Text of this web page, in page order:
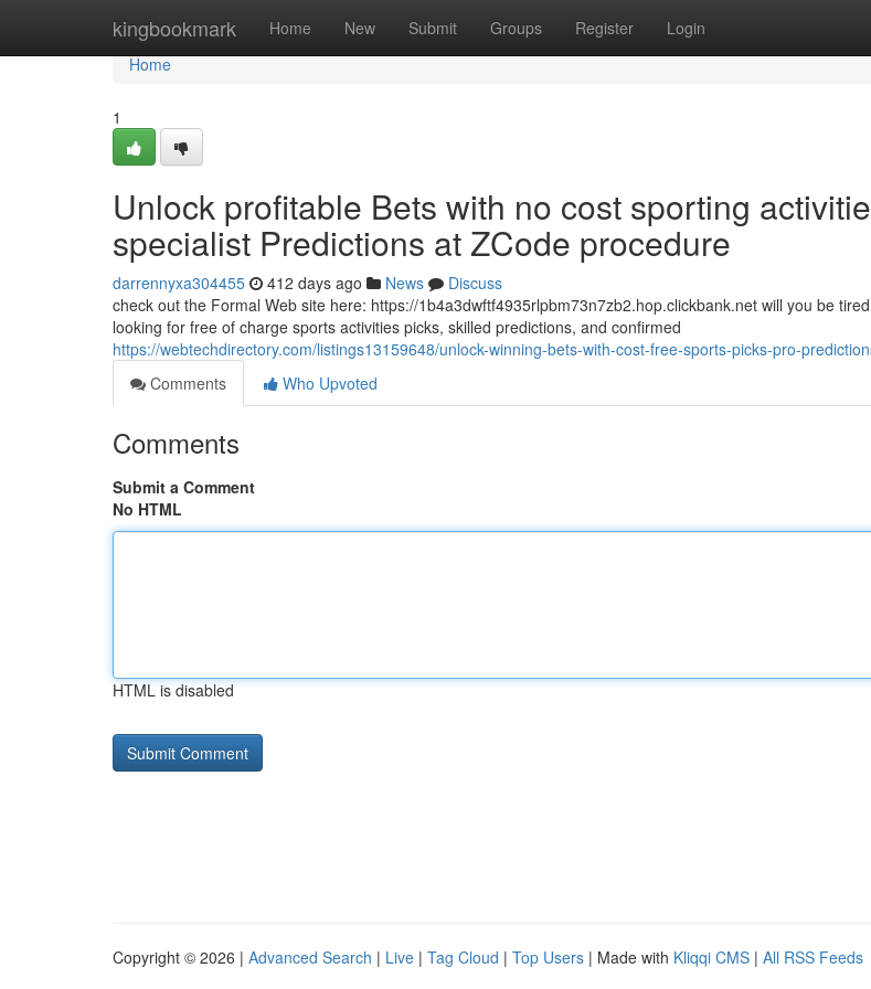
kingbookmark Home New Submit Groups Register Login
Home
Home
1
Unlock profitable Bets with no cost sporting
specialist Predictions at ZCode procedure
darrennyxa304455 412 days ago News
Discuss
check out the Formal Web site here: https://1b4a3dwftf4935rlpbm73n7zb2.hop.clickbank.net will you be
looking for free of charge sports activities picks, skilled predictions, and confirmed
https://webtechdirectory.com/listings13159648/unlock-winning-bets-with-cost-free-sports-picks-pro-
Comments
Who Upvoted
Comments
Submit a Comment
No HTML
HTML is disabled
Copyright © 2026 | Advanced Search | Live | Tag Cloud | Top Users | Made with Kliqqi CMS | All RSS Feeds